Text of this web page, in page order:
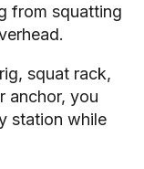
from squatting
squat rack,
anchor, you
station while